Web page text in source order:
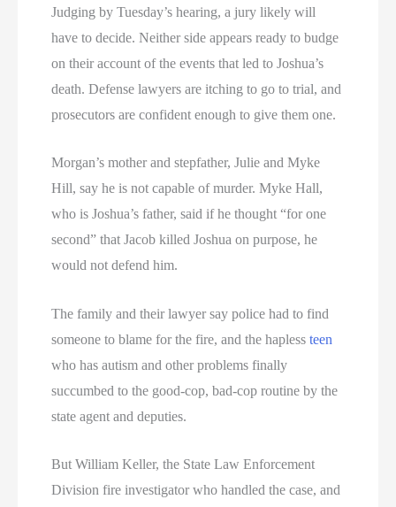
Judging by Tuesday’s hearing, a jury likely will
have to decide. Neither side appears ready to budge
on their account of the events that led to Joshua’s
death. Defense lawyers are itching to go to trial, and
prosecutors are confident enough to give them one.
Morgan’s mother and stepfather, Julie and Myke
Hill, say he is not capable of murder. Myke Hall,
who is Joshua’s father, said if he thought “for one
second” that Jacob killed Joshua on purpose, he
would not defend him.
The family and their lawyer say police had to find
someone to blame for the fire, and the haplessteen
who has autism and other problems finally
succumbed to the good-cop, bad-cop routine by the
state agent and deputies.
But William Keller, the State Law Enforcement
Division fire investigator who handled the case, and